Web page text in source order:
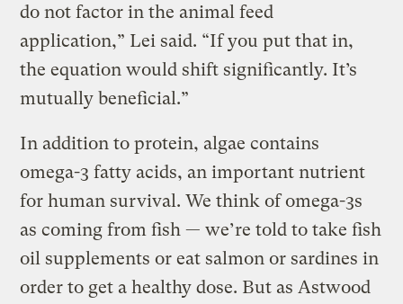
do not factor in the animal feed
application,” Lei said. “If you put that in,
the equation would shift significantly. It’s
mutually beneficial.”
In addition to protein, algae contains
omega-3 fatty acids, an important nutrient
for human survival. We think of omega-3s
as coming from fish — we’re told to take fish
oil supplements or eat salmon or sardines in
order to get a healthy dose. But as Astwood